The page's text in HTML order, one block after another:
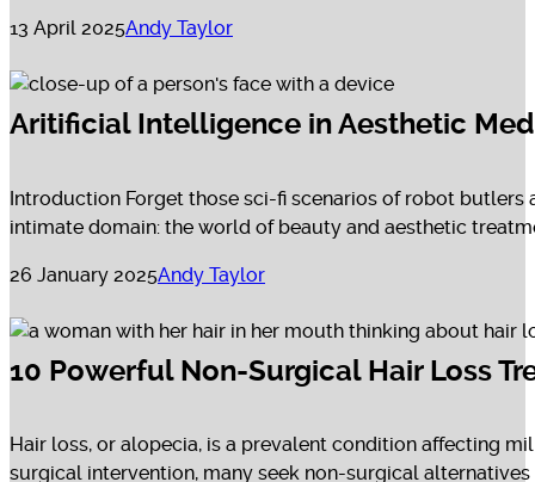
13 April 2025Andy Taylor
Aritificial Intelligence in Aesthetic
Introduction Forget those sci-fi scenarios of robot butlers
intimate domain: the world of beauty and aesthetic
26 January 2025Andy Taylor
10 Powerful Non-Surgical Hair Loss
Hair loss, or alopecia, is a prevalent condition affecting
surgical intervention, many seek non-surgical